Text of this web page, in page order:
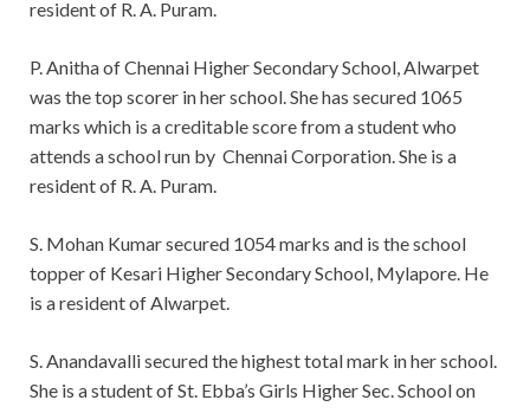
resident of R. A. Puram.
P. Anitha of Chennai Higher Secondary School, Alwarpet
was the top scorer in her school. She has secured 1065
marks which is a creditable score from a student who
attends a school run by Chennai Corporation. She is a
resident of R. A. Puram.
S. Mohan Kumar secured 1054 marks and is the school
topper of Kesari Higher Secondary School, Mylapore. He
is a resident of Alwarpet.
S. Anandavalli secured the highest total mark in her school.
She is a student of St. Ebba’s Girls Higher Sec. School on